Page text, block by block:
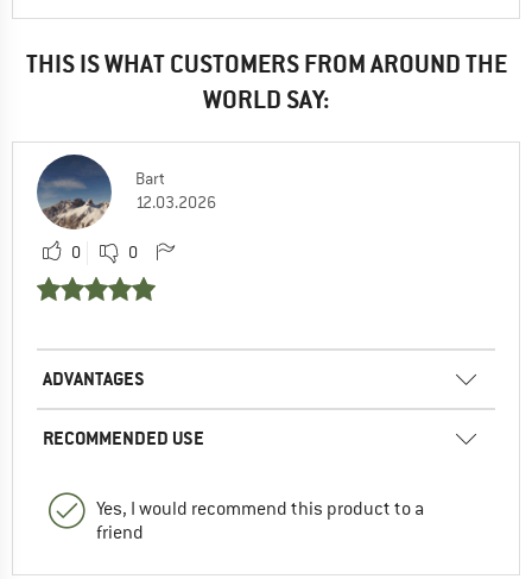
THIS IS WHAT CUSTOMERS FROM AROUND THE
WORLD SAY:
Bart
12.03.2026
0 0
ADVANTAGES
RECOMMENDED USE
Yes, I would recommend this product to a
friend